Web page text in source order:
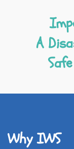
A
Why IWS